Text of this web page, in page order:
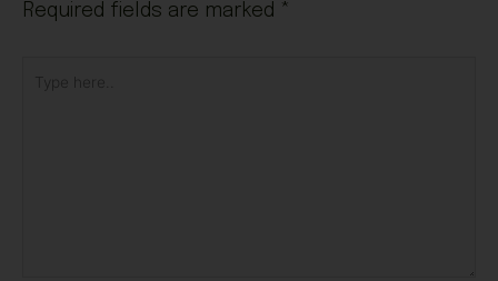
Required fields are marked *